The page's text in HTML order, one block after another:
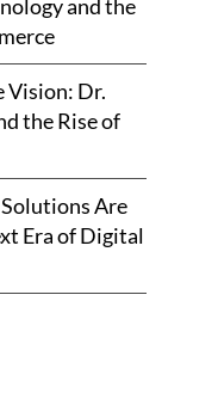
and the
Vision: Dr.
the Rise of
Are
Era of Digital